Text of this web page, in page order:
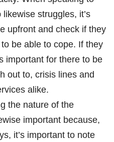
struggles, it’s
upfront and check if they
be able to cope. If they
important for there to be
out to, crisis lines and
alike.
the nature of the
important because,
it’s important to note